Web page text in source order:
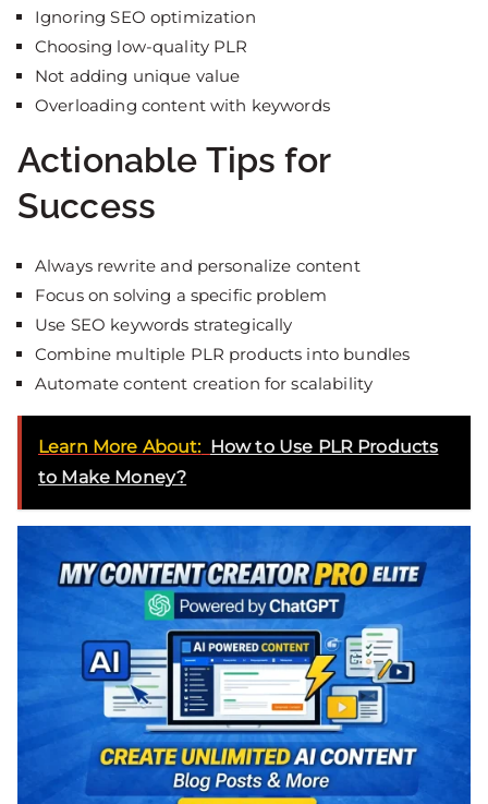
Ignoring SEO optimization
Choosing low-quality PLR
Not adding unique value
Overloading content with keywords
Actionable Tips for
Success
Always rewrite and personalize content
Focus on solving a specific problem
Use SEO keywords strategically
Combine multiple PLR products into bundles
Automate content creation for scalability
Learn More About: How to Use PLR Products
to Make Money?